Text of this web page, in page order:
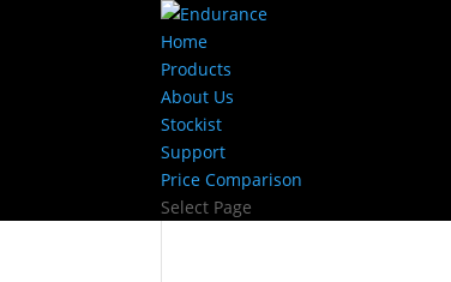
Home
Products
About Us
Stockist
Support
Price Comparison
Select Page